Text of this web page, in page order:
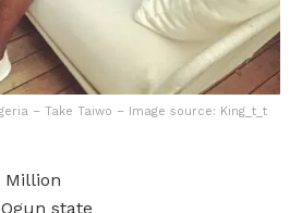
– Take Taiwo – Image source: King_t_t
Million
state